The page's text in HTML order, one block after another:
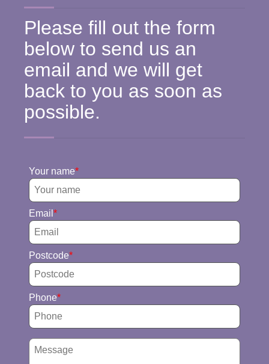
Please fill out the form
below to send us an
email and we will get
back to you as soon as
possible.
Your name
Email
Postcode
Phone